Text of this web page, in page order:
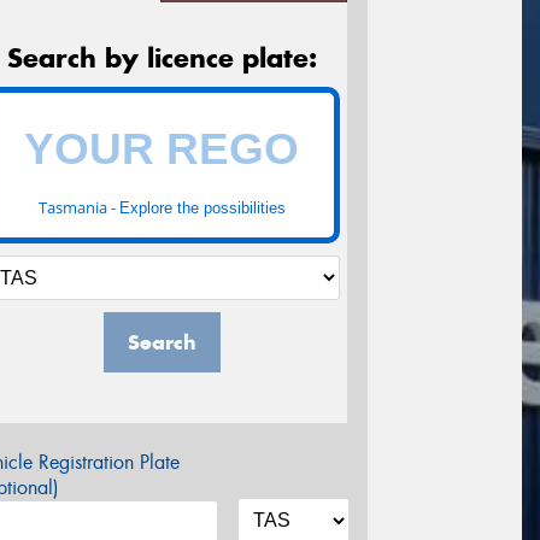
Search by licence plate:
Tasmania - Explore the possibilities
Search
Registration Plate